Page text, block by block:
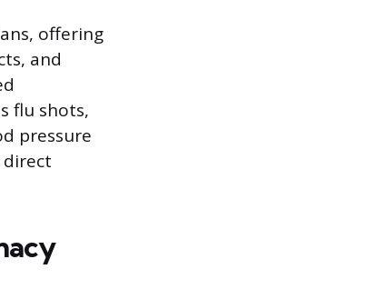
offering
and
flu shots,
pressure